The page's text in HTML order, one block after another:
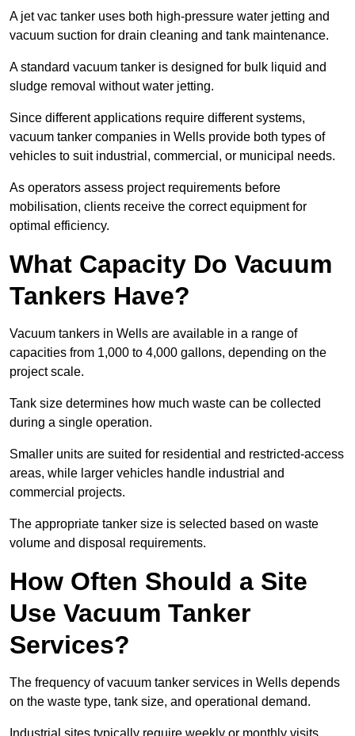
A jet vac tanker uses both high-pressure water jetting and
vacuum suction for drain cleaning and tank maintenance.
A standard vacuum tanker is designed for bulk liquid and
sludge removal without water jetting.
Since different applications require different systems,
vacuum tanker companies in Wells provide both types of
vehicles to suit industrial, commercial, or municipal needs.
As operators assess project requirements before
mobilisation, clients receive the correct equipment for
optimal efficiency.
What Capacity Do Vacuum
Tankers Have?
Vacuum tankers in Wells are available in a range of
capacities from 1,000 to 4,000 gallons, depending on the
project scale.
Tank size determines how much waste can be collected
during a single operation.
Smaller units are suited for residential and restricted-access
areas, while larger vehicles handle industrial and
commercial projects.
The appropriate tanker size is selected based on waste
volume and disposal requirements.
How Often Should a Site
Use Vacuum Tanker
Services?
The frequency of vacuum tanker services in Wells depends
on the waste type, tank size, and operational demand.